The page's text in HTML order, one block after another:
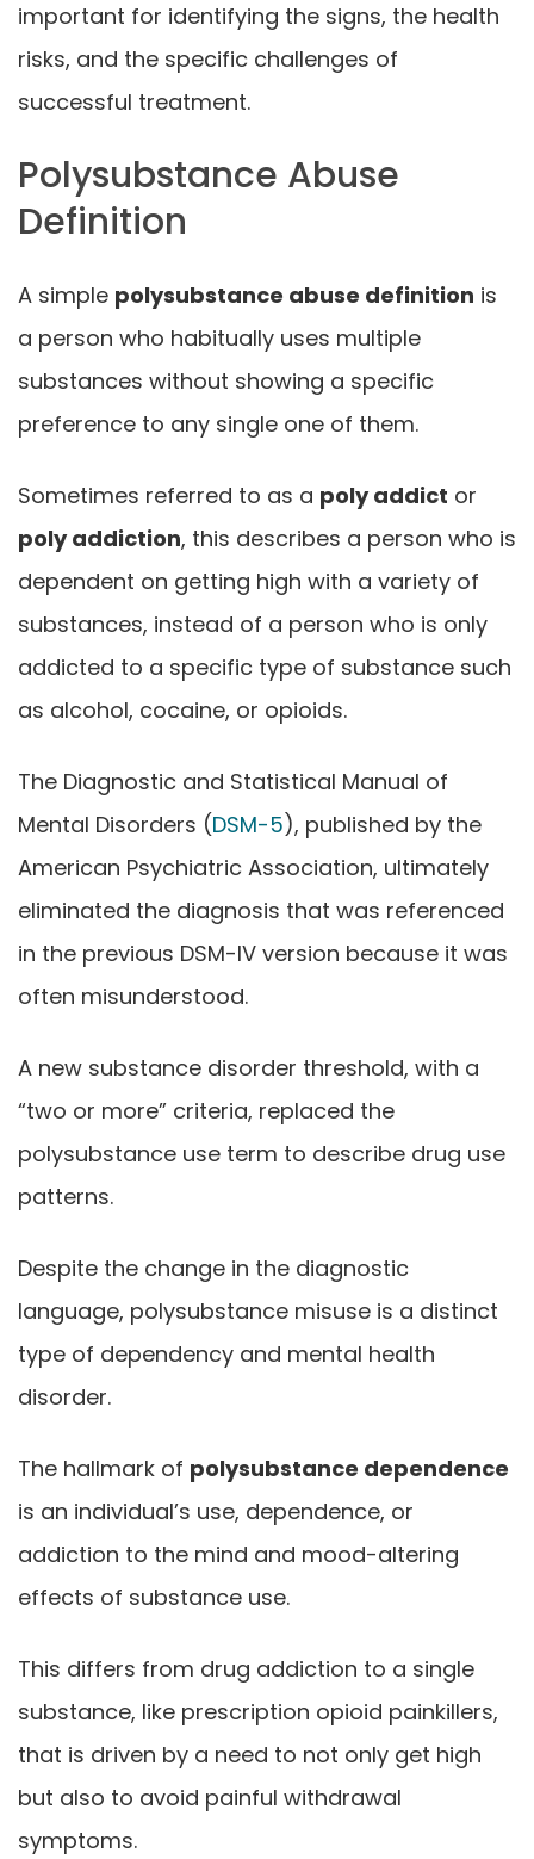
important for identifying the signs, the health
risks, and the specific challenges of
successful treatment.
Polysubstance Abuse
Definition
A simple polysubstance abuse definition is
a person who habitually uses multiple
substances without showing a specific
preference to any single one of them.
Sometimes referred to as a poly addict or
poly addiction, this describes a person who is
dependent on getting high with a variety of
substances, instead of a person who is only
addicted to a specific type of substance such
as alcohol, cocaine, or opioids.
The Diagnostic and Statistical Manual of
Mental Disorders (DSM-5), published by the
American Psychiatric Association, ultimately
eliminated the diagnosis that was referenced
in the previous DSM-IV version because it was
often misunderstood.
A new substance disorder threshold, with a
“two or more” criteria, replaced the
polysubstance use term to describe drug use
patterns.
Despite the change in the diagnostic
language, polysubstance misuse is a distinct
type of dependency and mental health
disorder.
The hallmark of polysubstance dependence
is an individual’s use, dependence, or
addiction to the mind and mood-altering
effects of substance use.
This differs from drug addiction to a single
substance, like prescription opioid painkillers,
that is driven by a need to not only get high
but also to avoid painful withdrawal
symptoms.